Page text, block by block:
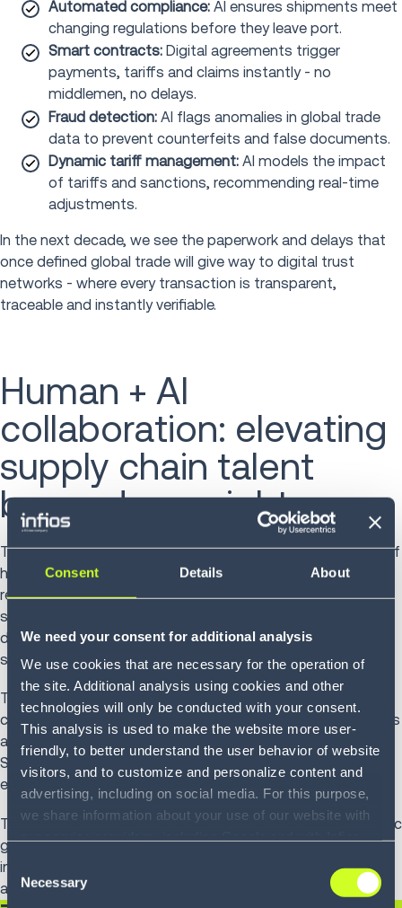
Consent Details About
We need your consent for additional analysis
We use cookies that are necessary for the operation of
the site. Additional analysis using cookies and other
technologies will only be conducted with your consent.
This analysis is used to make the website more user-
friendly, to better understand the user behavior of website
visitors, and to customize and personalize content and
advertising, including on social media. For this purpose,
we share information about your use of our website with
information with other data that you have provided to
them or that they have collected as part of your use of
Consent
Selection
Necessary
Automated compliance: AI ensures shipments meet
changing regulations before they leave port.
Smart contracts: Digital agreements trigger
payments, tariffs and claims instantly - no
middlemen, no delays.
Fraud detection: AI flags anomalies in global trade
data to prevent counterfeits and false documents.
Dynamic tariff management: AI models the impact
of tariffs and sanctions, recommending real-time
adjustments.
In the next decade, we see the paperwork and delays that
once defined global trade will give way to digital trust
networks - where every transaction is transparent,
traceable and instantly verifiable.
Human + AI
collaboration: elevating
supply chain talent
beyond oversight
The common thread across these trends is the elevation of
humans in future supply chains. AI agents will take over
repetitive tasks like chasing shipments or updating
spreadsheets, humans shift focus to setting strategy,
defining priorities for customer experience, resilience and
sustainability.
This partnership between people and AI redefines supply
chain work. Talent is freed to innovate, model new scenarios
and anticipate opportunities rather than react to problems.
Skills like strategic planning, creativity and customer
empathy become more valuable than manual coordination.
The supply chain evolves from a cost center into a strategic
growth engine, where human insight and machine
intelligence together drive operational efficiency, innovation
and long-term market differentiation.